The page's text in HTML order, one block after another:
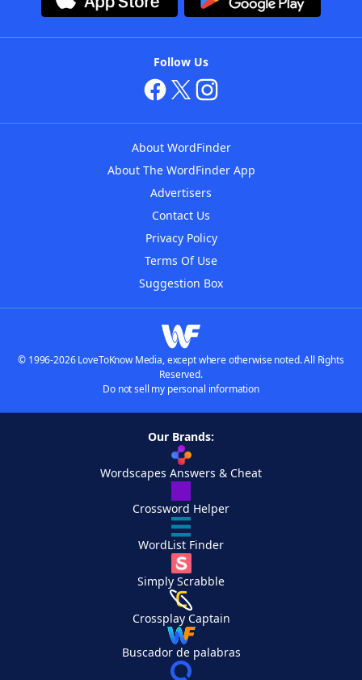
Follow Us
About WordFinder
About The WordFinder App
Advertisers
Contact Us
Privacy Policy
Terms Of Use
Suggestion Box
© 1996-2026 LoveToKnow Media, except where otherwise noted. All Rights
Reserved.
Do not sell my personal information
Our Brands:
Wordscapes Answers & Cheat
Crossword Helper
WordList Finder
Simply Scrabble
Crossplay Captain
Buscador de palabras